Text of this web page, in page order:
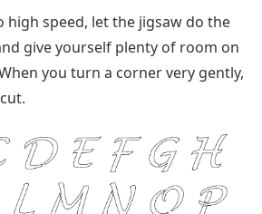
high speed, let the jigsaw do the
give yourself plenty of room on
you turn a corner very gently,